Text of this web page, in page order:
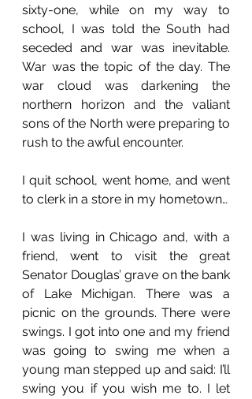
sixty-one, while on my way to
school, I was told the South had
seceded and war was inevitable.
War was the topic of the day. The
war cloud was darkening the
northern horizon and the valiant
sons of the North were preparing to
rush to the awful encounter.
I quit school, went home, and went
to clerk in a store in my hometown…
I was living in Chicago and, with a
friend, went to visit the great
Senator Douglas’ grave on the bank
of Lake Michigan. There was a
picnic on the grounds. There were
swings. I got into one and my friend
was going to swing me when a
young man stepped up and said: I’ll
swing you if you wish me to. I let